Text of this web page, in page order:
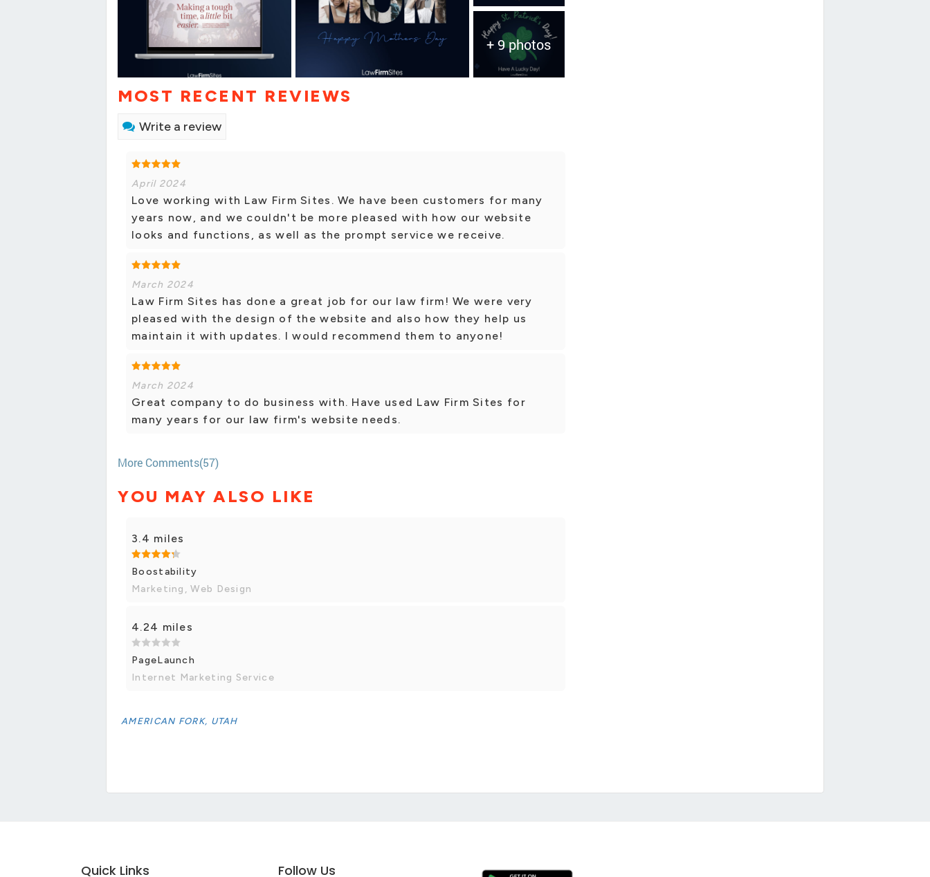
+ 9 photos
MOST RECENT REVIEWS
Write a review
April 2024
Love working with Law Firm Sites. We have been customers for many
years now, and we couldn't be more pleased with how our website
looks and functions, as well as the prompt service we receive.
March 2024
Law Firm Sites has done a great job for our law firm! We were very
pleased with the design of the website and also how they help us
maintain it with updates. I would recommend them to anyone!
March 2024
Great company to do business with. Have used Law Firm Sites for
many years for our law firm's website needs.
More Comments(57)
YOU MAY ALSO LIKE
3.4 miles
Boostability
Marketing, Web Design
4.24 miles
PageLaunch
Internet Marketing Service
AMERICAN FORK, UTAH
Quick Links Follow Us